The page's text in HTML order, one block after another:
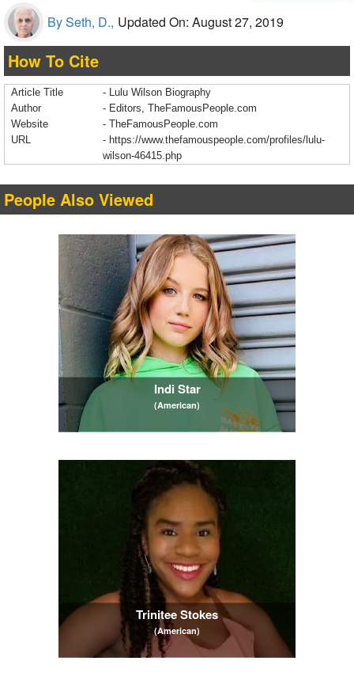
By Seth, D., Updated On: August 27, 2019
How To Cite
Article Title
- Lulu Wilson Biography
Author
- Editors, TheFamousPeople.com
Website
- TheFamousPeople.com
URL
- https://www.thefamouspeople.com/profiles/lulu-
wilson-46415.php
People Also Viewed
Indi Star
(American)
Trinitee Stokes
(American)